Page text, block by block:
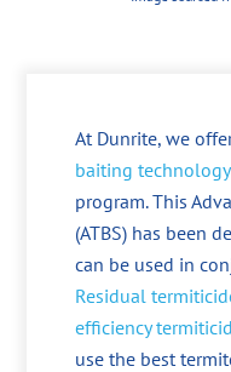
At Dunrite, we
baiting technology
program. This
(ATBS) has been
can be used in
Residual
efficiency
use the best